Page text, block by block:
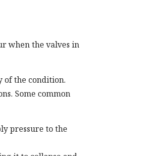
when the valves in
of the condition.
Some common
pressure to the